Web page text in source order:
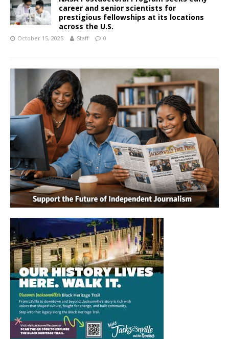
career and senior scientists for
prestigious fellowships at its locations
across the U.S.
October 15, 2025 Staff 0